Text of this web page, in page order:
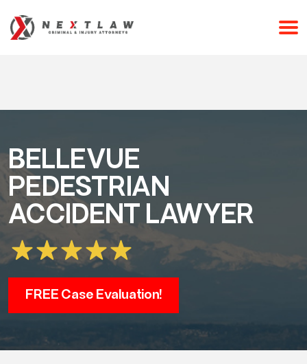
(253) 238-2558
BELLEVUE
PEDESTRIAN
ACCIDENT LAWYER
FREE Case Evaluation!